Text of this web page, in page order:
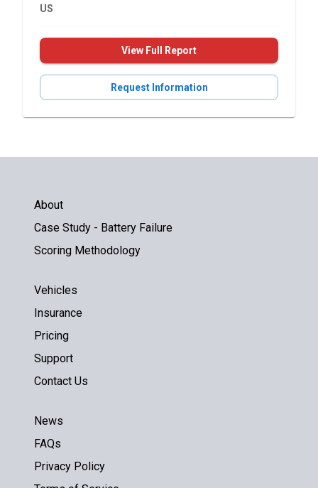
US
View Full Report
Request Information
About
Case Study - Battery Failure
Scoring Methodology
Vehicles
Insurance
Pricing
Support
Contact Us
News
FAQs
Privacy Policy